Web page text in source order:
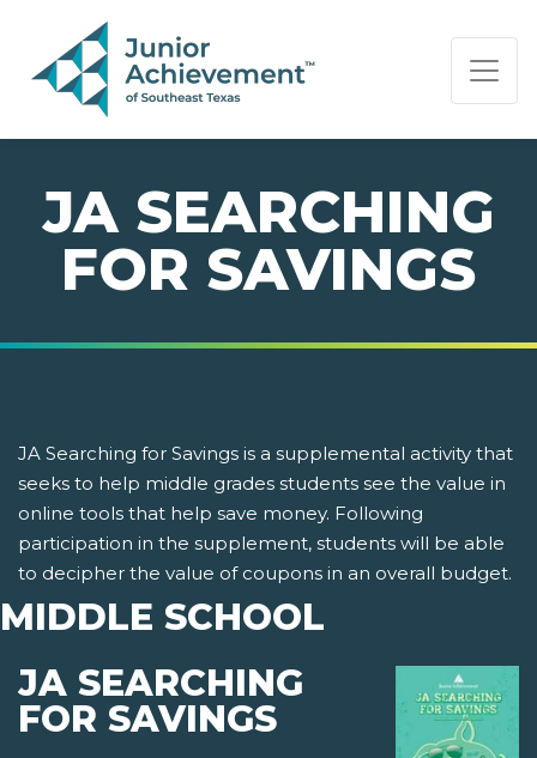
PAGE NAVIGATION:
END OF PAGE NAVIGATION.
JA SEARCHING
FOR SAVINGS
JA Searching for Savings is a supplemental activity that
seeks to help middle grades students see the value in
online tools that help save money. Following
participation in the supplement, students will be able
to decipher the value of coupons in an overall budget.
MIDDLE SCHOOL
JA SEARCHING
FOR SAVINGS